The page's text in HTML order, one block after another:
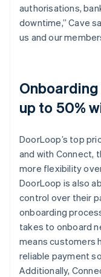
authorisations,
downtime,” Cave
us and our
up to 50%
DoorLoop’s top
and with Connect,
more flexibility
DoorLoop is also
control over their
onboarding
takes to onboard
means customers
reliable payment
Additionally,